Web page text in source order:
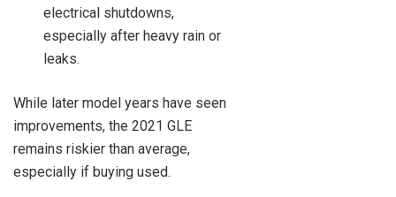
electrical shutdowns,
especially after heavy rain or
leaks.
While later model years have seen
improvements, the 2021 GLE
remains riskier than average,
especially if buying used.